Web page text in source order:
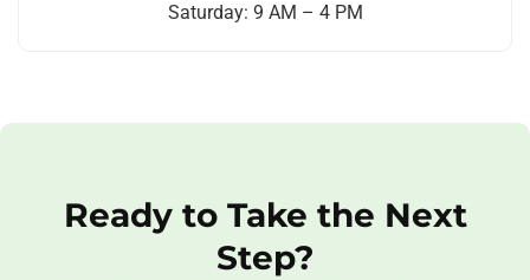
Saturday: 9 AM – 4 PM
Ready to Take the Next
Step?